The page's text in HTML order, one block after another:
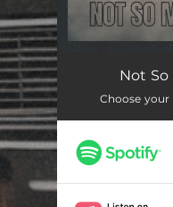
Not
Choose your